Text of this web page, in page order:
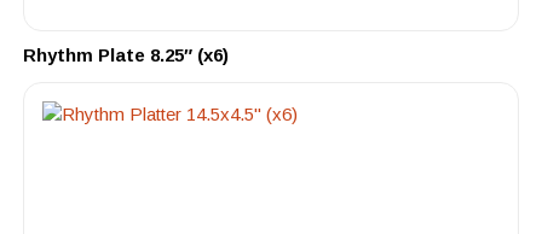
Rhythm Plate 8.25″ (x6)